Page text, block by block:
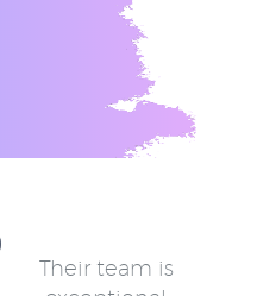
Their team is